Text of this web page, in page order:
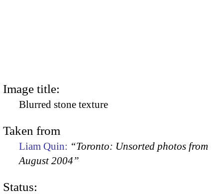
Image title:
Blurred stone texture
Taken from
Liam Quin: “Toronto: Unsorted photos from
August 2004”
Status: